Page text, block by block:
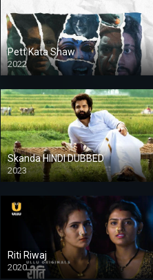
Pett Kata Shaw
2022
Skanda HINDI DUBBED
2023
Full HDSD
Riti Riwaj
2020